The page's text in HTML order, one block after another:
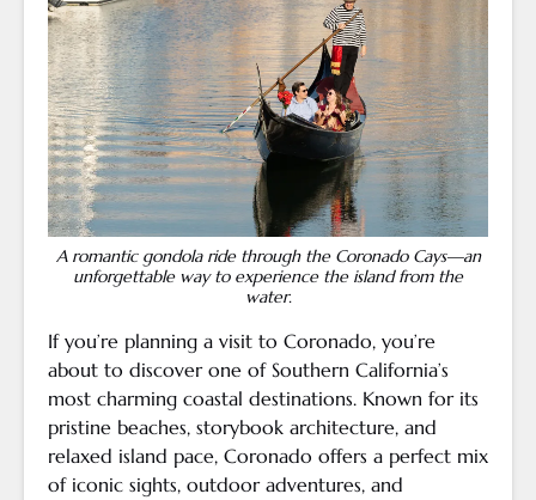
A romantic gondola ride through the Coronado Cays—an
unforgettable way to experience the island from the
water.
If you’re planning a visit to Coronado, you’re
about to discover one of Southern California’s
most charming coastal destinations. Known for its
pristine beaches, storybook architecture, and
relaxed island pace, Coronado offers a perfect mix
of iconic sights, outdoor adventures, and